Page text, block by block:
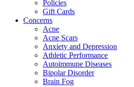
Policies
Gift Cards
Concerns
Acne
Acne Scars
Anxiety and Depression
Athletic Performance
Autoimmune Diseases
Bipolar Disorder
Brain Fog